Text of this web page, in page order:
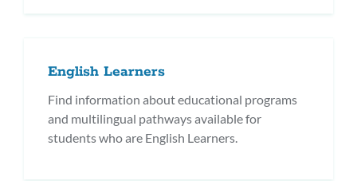
English Learners
Find information about educational programs
and multilingual pathways available for
students who are English Learners.